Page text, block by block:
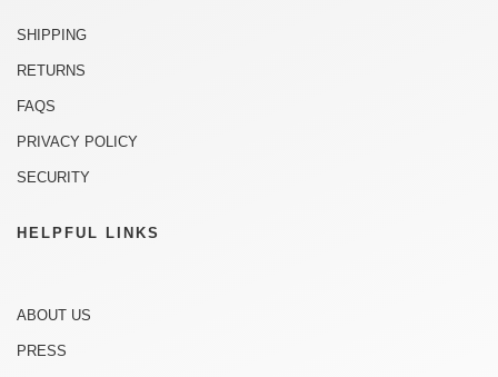
SHIPPING
RETURNS
FAQS
PRIVACY POLICY
SECURITY
HELPFUL LINKS
ABOUT US
PRESS